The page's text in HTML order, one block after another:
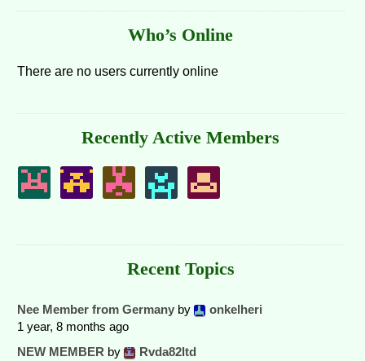
Who’s Online
There are no users currently online
Recently Active Members
Recent Topics
Nee Member from Germany by
onkelheri
1 year, 8 months ago
NEW MEMBER by
Rvda82ltd